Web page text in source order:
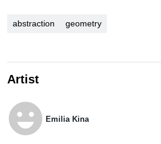
abstraction geometry
Artist
emoji_emotions Emilia Kina